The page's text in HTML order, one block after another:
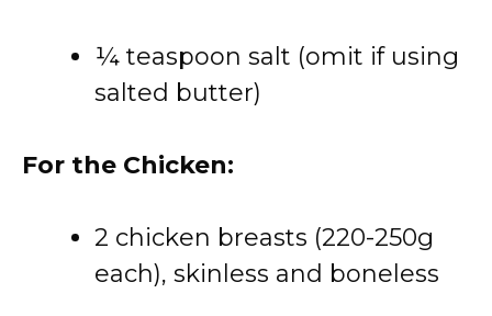
¼ teaspoon salt (omit if using
salted butter)
For the Chicken:
2 chicken breasts (220-250g
each), skinless and boneless